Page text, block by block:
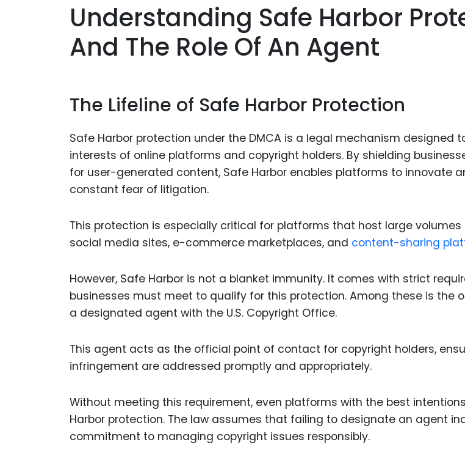
Understanding Safe Harbor
And The Role Of An Agent
The Lifeline of Safe Harbor Protection
Safe Harbor protection under the DMCA is a legal mechanism designed
interests of online platforms and copyright holders. By shielding
for user-generated content, Safe Harbor enables platforms to innovate
constant fear of litigation.
This protection is especially critical for platforms that host large
social media sites, e-commerce marketplaces, and content-sharing
However, Safe Harbor is not a blanket immunity. It comes with strict
businesses must meet to qualify for this protection. Among these is the
a designated agent with the U.S. Copyright Office.
This agent acts as the official point of contact for copyright holders,
infringement are addressed promptly and appropriately.
Without meeting this requirement, even platforms with the best
Harbor protection. The law assumes that failing to designate an agent
commitment to managing copyright issues responsibly.